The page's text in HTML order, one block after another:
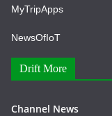
MyTripApps
NewsOfIoT
Drift More
Channel News